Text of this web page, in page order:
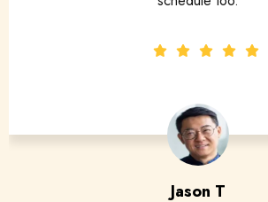
Maya S
adult piano student